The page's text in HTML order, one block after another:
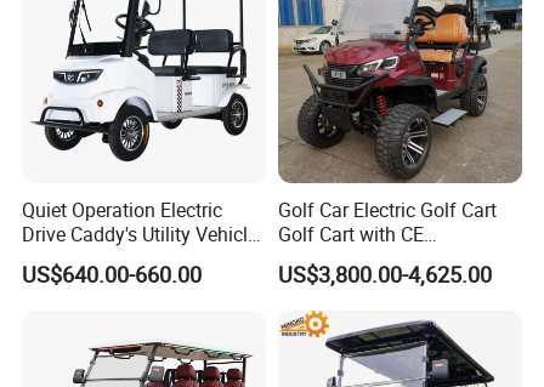
Quiet Operation Electric
Drive Caddy's Utility Vehicle
Carrying Golf Equipment
Electric Bicicleta Electric
US$640.00-660.00
Golf Car Electric Golf Cart
Golf Cart with CE
Certificated
US$3,800.00-4,625.00